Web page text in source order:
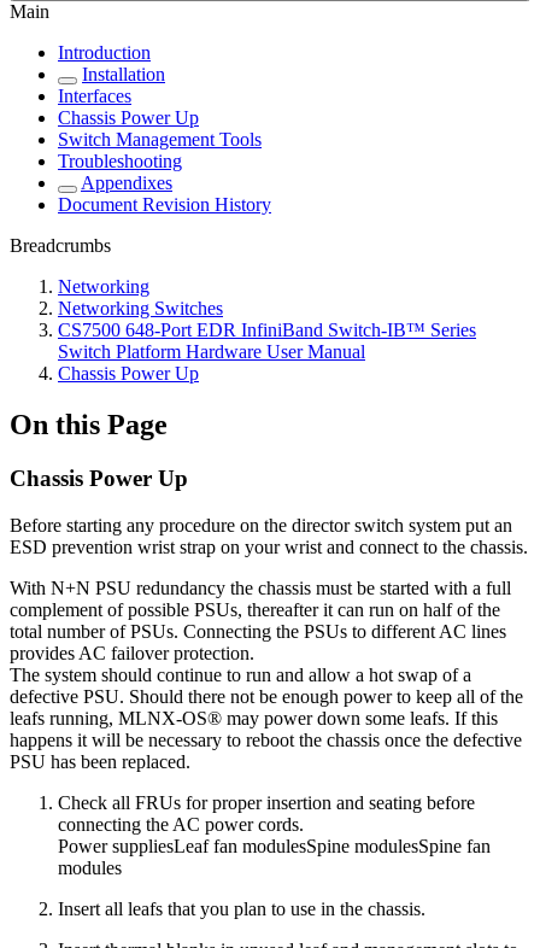
Main
Introduction
Installation
Interfaces
Chassis Power Up
Switch Management Tools
Troubleshooting
Appendixes
Document Revision History
Breadcrumbs
Networking
Networking Switches
CS7500 648-Port EDR InfiniBand Switch-IB™ Series
Switch Platform Hardware User Manual
Chassis Power Up
On this Page
Chassis Power Up
Before starting any procedure on the director switch system put an
ESD prevention wrist strap on your wrist and connect to the chassis.
With N+N PSU redundancy the chassis must be started with a full
complement of possible PSUs, thereafter it can run on half of the
total number of PSUs. Connecting the PSUs to different AC lines
provides AC failover protection.
The system should continue to run and allow a hot swap of a
defective PSU. Should there not be enough power to keep all of the
leafs running, MLNX-OS® may power down some leafs. If this
happens it will be necessary to reboot the chassis once the defective
PSU has been replaced.
Check all FRUs for proper insertion and seating before
connecting the AC power cords.
Power suppliesLeaf fan modulesSpine modulesSpine fan
modules
Insert all leafs that you plan to use in the chassis.